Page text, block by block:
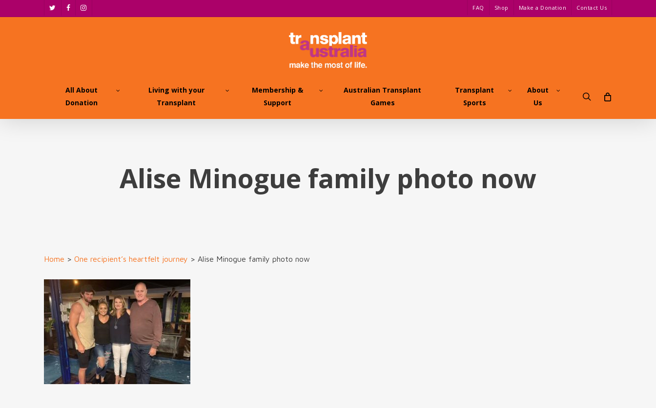
to
twitterfacebookinstagram
FAQ Shop Make a Donation Contact Us
All About
Donation
Living with your
Transplant
Membership &
Support
Australian Transplant
Games
Transplant
Sports
About
Us
search
Alise Minogue family photo now
Home > One recipient’s heartfelt journey > Alise Minogue family photo now